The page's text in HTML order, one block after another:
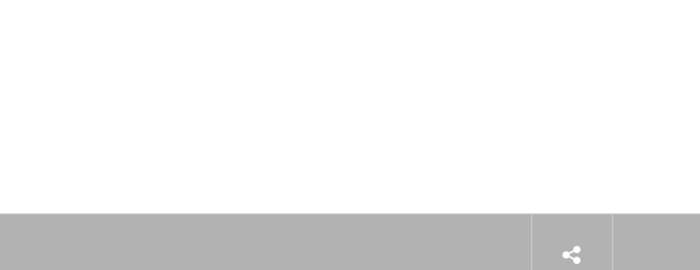
캠퍼스 SERVICE